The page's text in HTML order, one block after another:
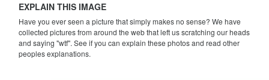
EXPLAIN THIS IMAGE
Have you ever seen a picture that simply makes no sense? We have
collected pictures from around the web that left us scratching our heads
and saying "wtf". See if you can explain these photos and read other
peoples explanations.